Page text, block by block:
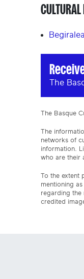
The
The Basque
The
networks of
information.
who are their
To the
mentioning
regarding the
credited